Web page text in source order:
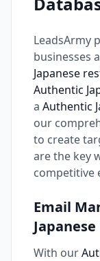
LeadsArmy
businesses
Japanese
Authentic
a Authentic
our
to create
are the key
competitive
Email
With our